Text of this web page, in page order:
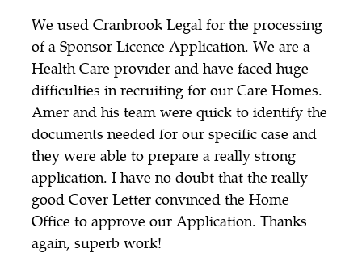
We used Cranbrook Legal for the processing
of a Sponsor Licence Application. We are a
Health Care provider and have faced huge
difficulties in recruiting for our Care Homes.
Amer and his team were quick to identify the
documents needed for our specific case and
they were able to prepare a really strong
application. I have no doubt that the really
good Cover Letter convinced the Home
Office to approve our Application. Thanks
again, superb work!